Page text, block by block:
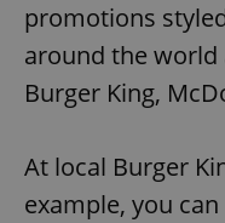
promotions
around the
Burger King,
At local Burger
example, you